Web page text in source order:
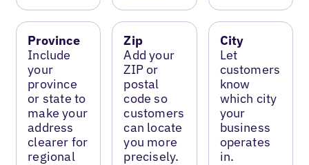
Province
Include
your
province
or state to
make your
address
clearer for
regional
Zip
Add your
ZIP or
postal
code so
customers
can locate
you more
precisely.
City
Let
customers
know
which city
your
business
operates
in.